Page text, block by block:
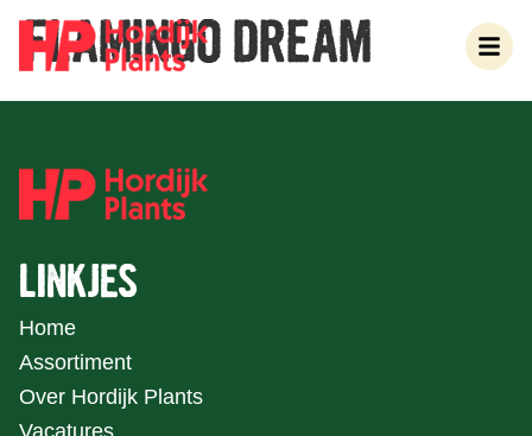
FLAMINGO DREAM
LINKJES
Home
Assortiment
Over Hordijk Plants
Vacatures